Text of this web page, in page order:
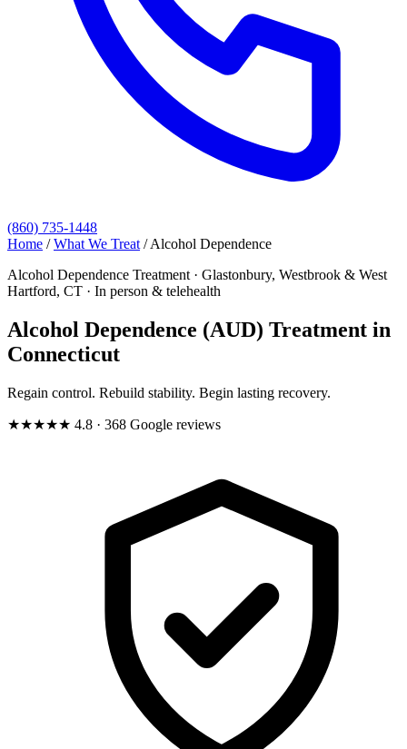
(860) 735-1448
Home /What We Treat /Alcohol Dependence
Alcohol Dependence Treatment · Glastonbury, Westbrook & West
Hartford, CT · In person & telehealth
Alcohol Dependence (AUD) Treatment in
Connecticut
Regain control. Rebuild stability. Begin lasting recovery.
★★★★★ 4.8 · 368 Google reviews